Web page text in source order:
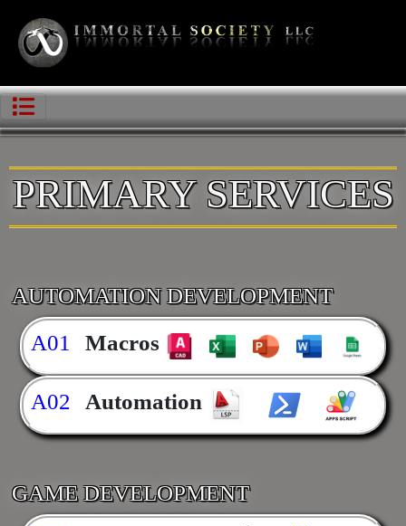
PRIMARY SERVICES
AUTOMATION DEVELOPMENT
A01
Macros
A02 Automation
GAME DEVELOPMENT